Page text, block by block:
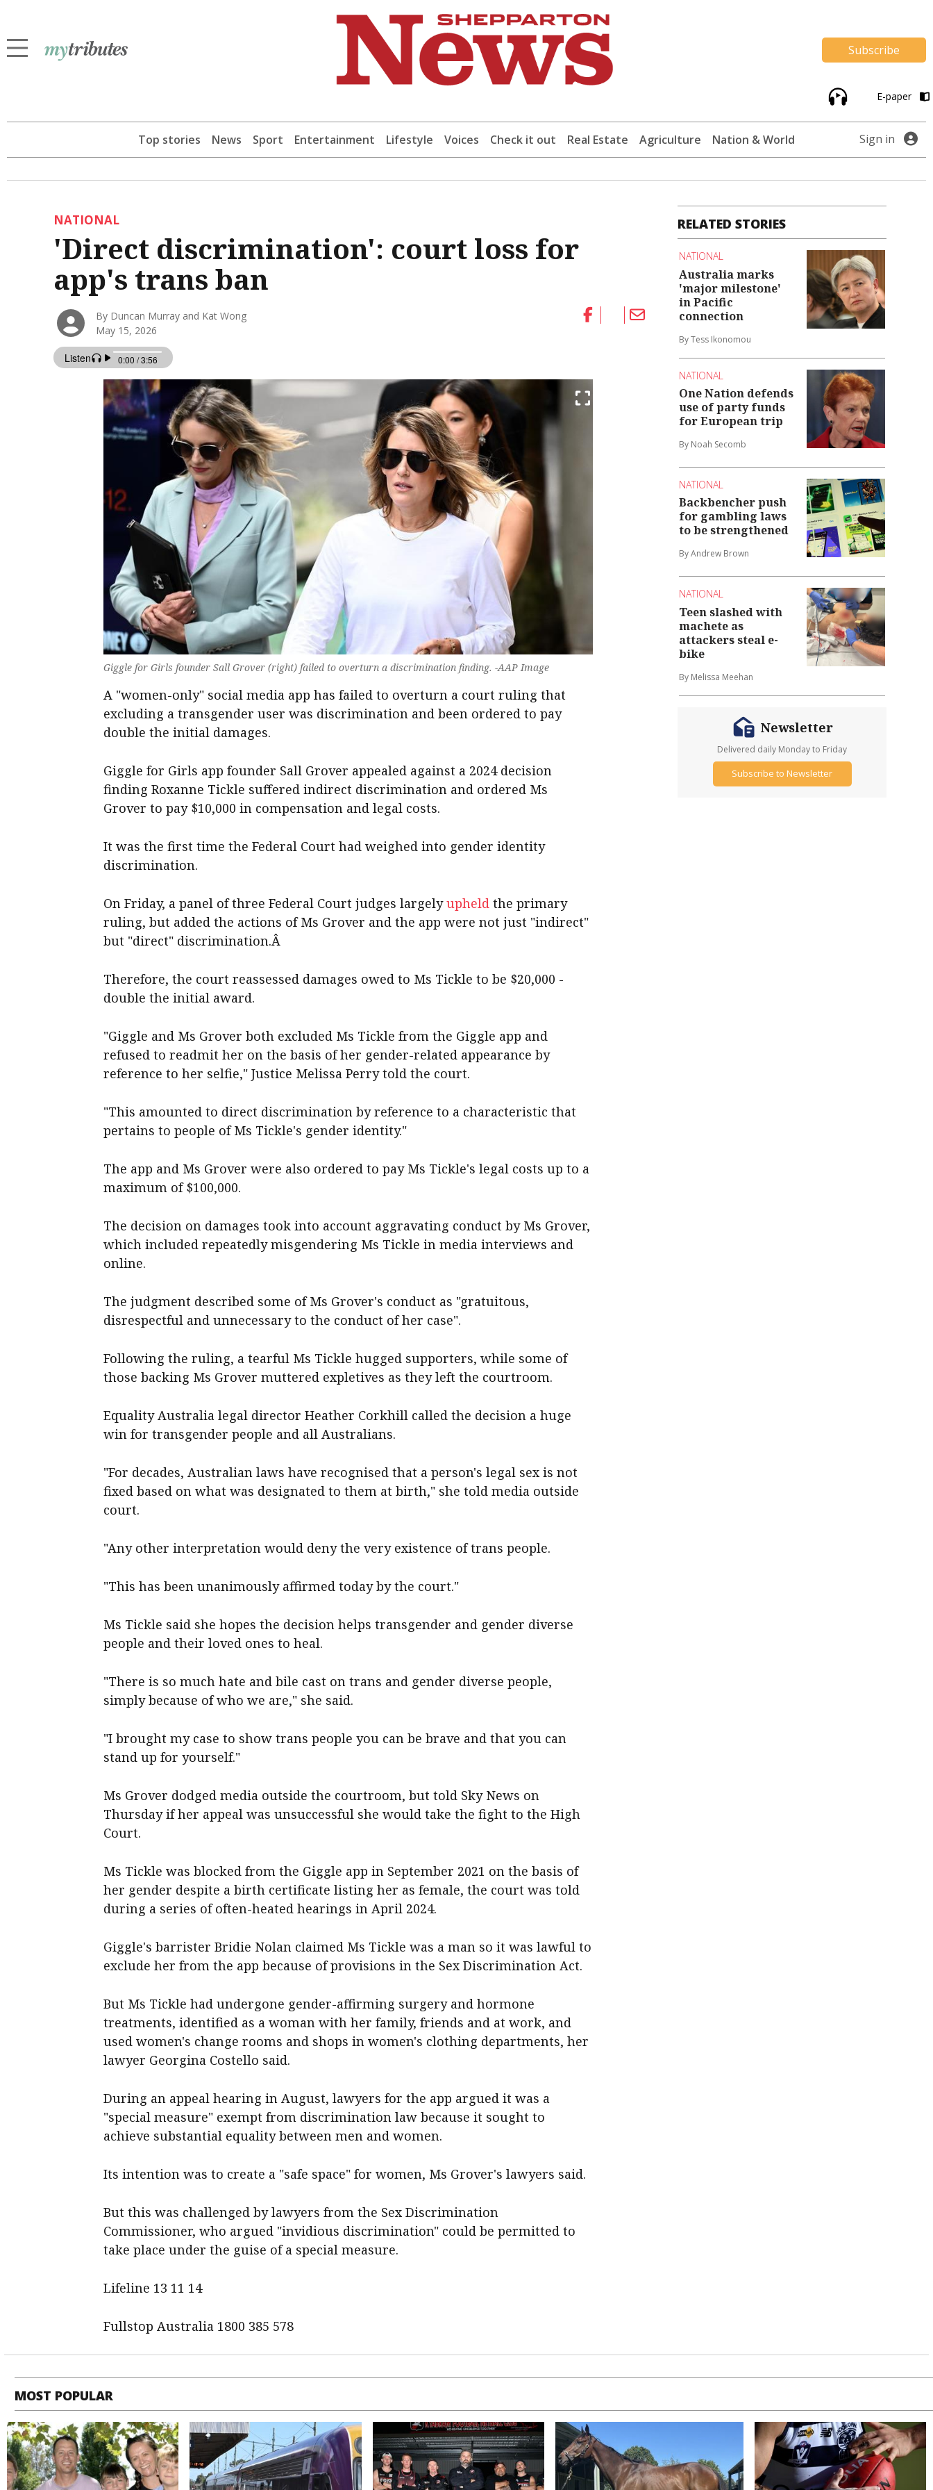
Subscribe
E-paper
Top stories News Sport Entertainment Lifestyle Voices Check it out Real Estate Agriculture Nation & World Sign in
NATIONAL
'Direct discrimination': court loss for
app's trans ban
By Duncan Murray and Kat Wong
May 15, 2026
Giggle for Girls founder Sall Grover (right) failed to overturn a discrimination finding. -AAP Image
A "women-only" social media app has failed to overturn a court ruling that
excluding a transgender user was discrimination and been ordered to pay
double the initial damages.
Giggle for Girls app founder Sall Grover appealed against a 2024 decision
finding Roxanne Tickle suffered indirect discrimination and ordered Ms
Grover to pay $10,000 in compensation and legal costs.
It was the first time the Federal Court had weighed into gender identity
discrimination.
On Friday, a panel of three Federal Court judges largelyupheld the primary
ruling, but added the actions of Ms Grover and the app were not just "indirect"
but "direct" discrimination.Â
Therefore, the court reassessed damages owed to Ms Tickle to be $20,000 -
double the initial award.
"Giggle and Ms Grover both excluded Ms Tickle from the Giggle app and
refused to readmit her on the basis of her gender-related appearance by
reference to her selfie," Justice Melissa Perry told the court.
"This amounted to direct discrimination by reference to a characteristic that
pertains to people of Ms Tickle's gender identity."
The app and Ms Grover were also ordered to pay Ms Tickle's legal costs up to a
maximum of $100,000.
The decision on damages took into account aggravating conduct by Ms Grover,
which included repeatedly misgendering Ms Tickle in media interviews and
online.
The judgment described some of Ms Grover's conduct as "gratuitous,
disrespectful and unnecessary to the conduct of her case".
Following the ruling, a tearful Ms Tickle hugged supporters, while some of
those backing Ms Grover muttered expletives as they left the courtroom.
Equality Australia legal director Heather Corkhill called the decision a huge
win for transgender people and all Australians.
"For decades, Australian laws have recognised that a person's legal sex is not
fixed based on what was designated to them at birth," she told media outside
court.
"Any other interpretation would deny the very existence of trans people.
"This has been unanimously affirmed today by the court."
Ms Tickle said she hopes the decision helps transgender and gender diverse
people and their loved ones to heal.
"There is so much hate and bile cast on trans and gender diverse people,
simply because of who we are," she said.
"I brought my case to show trans people you can be brave and that you can
stand up for yourself."
Ms Grover dodged media outside the courtroom, but told Sky News on
Thursday if her appeal was unsuccessful she would take the fight to the High
Court.
Ms Tickle was blocked from the Giggle app in September 2021 on the basis of
her gender despite a birth certificate listing her as female, the court was told
during a series of often-heated hearings in April 2024.
Giggle's barrister Bridie Nolan claimed Ms Tickle was a man so it was lawful to
exclude her from the app because of provisions in the Sex Discrimination Act.
But Ms Tickle had undergone gender-affirming surgery and hormone
treatments, identified as a woman with her family, friends and at work, and
used women's change rooms and shops in women's clothing departments, her
lawyer Georgina Costello said.
During an appeal hearing in August, lawyers for the app argued it was a
"special measure" exempt from discrimination law because it sought to
achieve substantial equality between men and women.
Its intention was to create a "safe space" for women, Ms Grover's lawyers said.
But this was challenged by lawyers from the Sex Discrimination
Commissioner, who argued "invidious discrimination" could be permitted to
take place under the guise of a special measure.
Lifeline 13 11 14
Fullstop Australia 1800 385 578
RELATED STORIES
NATIONAL
Australia marks
'major milestone'
in Pacific
connection
By Tess Ikonomou
NATIONAL
One Nation defends
use of party funds
for European trip
By Noah Secomb
NATIONAL
Backbencher push
for gambling laws
to be strengthened
By Andrew Brown
NATIONAL
Teen slashed with
machete as
attackers steal e-
bike
By Melissa Meehan
Newsletter
Delivered daily Monday to Friday
Subscribe to Newsletter
MOST POPULAR